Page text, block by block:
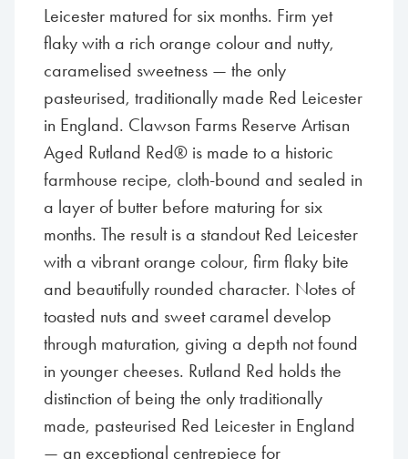
Leicester matured for six months. Firm yet
flaky with a rich orange colour and nutty,
caramelised sweetness — the only
pasteurised, traditionally made Red Leicester
in England. Clawson Farms Reserve Artisan
Aged Rutland Red® is made to a historic
farmhouse recipe, cloth-bound and sealed in
a layer of butter before maturing for six
months. The result is a standout Red Leicester
with a vibrant orange colour, firm flaky bite
and beautifully rounded character. Notes of
toasted nuts and sweet caramel develop
through maturation, giving a depth not found
in younger cheeses. Rutland Red holds the
distinction of being the only traditionally
made, pasteurised Red Leicester in England
— an exceptional centrepiece for